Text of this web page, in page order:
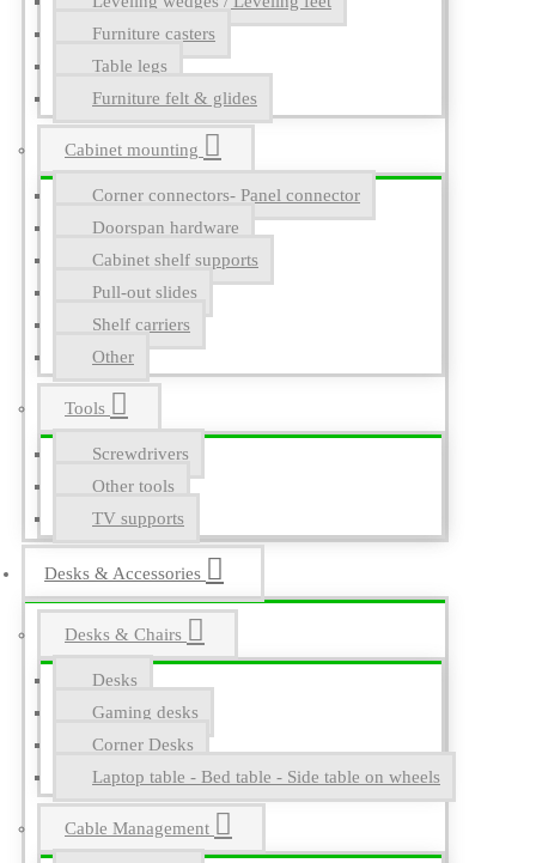
Furniture casters
Table legs
Furniture felt & glides
Cabinet mounting
Corner connectors- Panel connector
Doorspan hardware
Cabinet shelf supports
Pull-out slides
Shelf carriers
Other
Tools
Screwdrivers
Other tools
TV supports
Desks & Accessories
Desks & Chairs
Desks
Gaming desks
Corner Desks
Laptop table - Bed table - Side table on wheels
Cable Management